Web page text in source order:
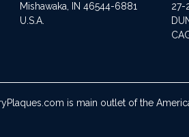
Mishawaka, IN 46544-6881
U.S.A.
27-
is main outlet of the